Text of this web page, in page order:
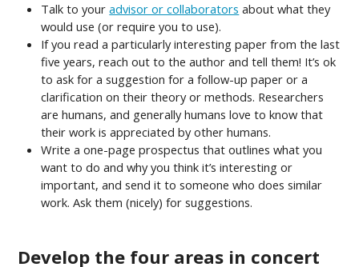
Talk to youradvisor or collaborators about what they
would use (or require you to use).
If you read a particularly interesting paper from the last
five years, reach out to the author and tell them! It’s ok
to ask for a suggestion for a follow-up paper or a
clarification on their theory or methods. Researchers
are humans, and generally humans love to know that
their work is appreciated by other humans.
Write a one-page prospectus that outlines what you
want to do and why you think it’s interesting or
important, and send it to someone who does similar
work. Ask them (nicely) for suggestions.
Develop the four areas in concert